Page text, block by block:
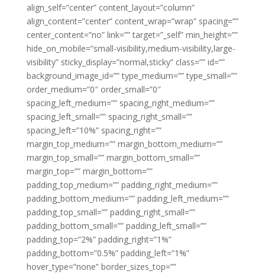
align_self=”center” content_layout=”column”
align_content=”center” content_wrap=”wrap” spacing=””
center_content=”no” link=”” target=”_self” min_height=””
hide_on_mobile=”small-visibility,medium-visibility,large-
visibility” sticky_display=”normal,sticky” class=”” id=””
background_image_id=”” type_medium=”” type_small=””
order_medium=”0″ order_small=”0″
spacing_left_medium=”” spacing_right_medium=””
spacing_left_small=”” spacing_right_small=””
spacing_left=”10%” spacing_right=””
margin_top_medium=”” margin_bottom_medium=””
margin_top_small=”” margin_bottom_small=””
margin_top=”” margin_bottom=””
padding_top_medium=”” padding_right_medium=””
padding_bottom_medium=”” padding_left_medium=””
padding_top_small=”” padding_right_small=””
padding_bottom_small=”” padding_left_small=””
padding_top=”2%” padding_right=”1%”
padding_bottom=”0.5%” padding_left=”1%”
hover_type=”none” border_sizes_top=””